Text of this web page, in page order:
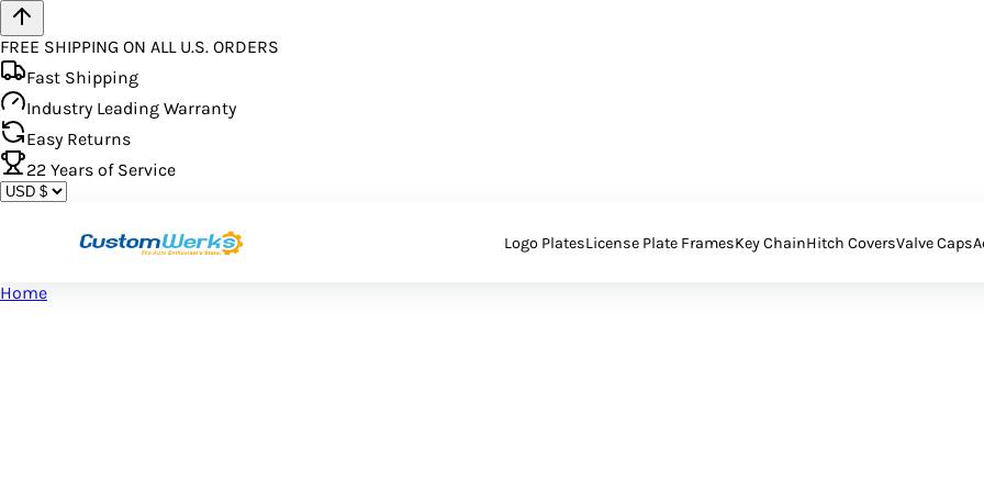
FREE SHIPPING ON ALL U.S. ORDERS
Fast Shipping
Industry Leading Warranty
Easy Returns
22 Years of Service
Logo PlatesLicense Plate FramesKey ChainHitch CoversValve Caps
Home